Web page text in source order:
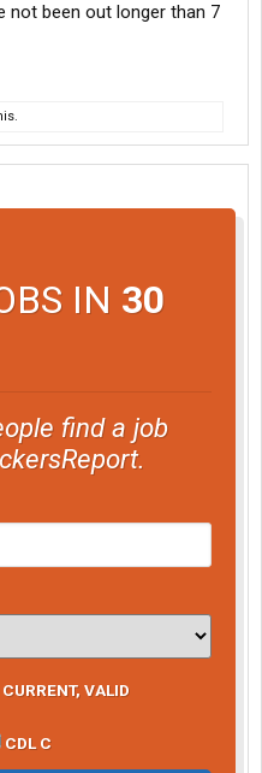
not been out longer than 7
IN 30
find a job
VALID
CDL C